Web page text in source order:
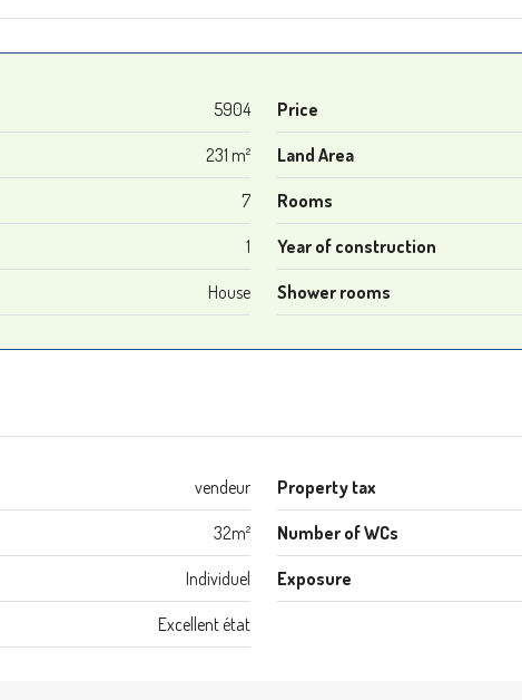
5904 Price
231 m² Land Area
7 Rooms
1 Year of construction
House Shower rooms
vendeur Property tax
32m² Number of WCs
Individuel Exposure
Excellent état